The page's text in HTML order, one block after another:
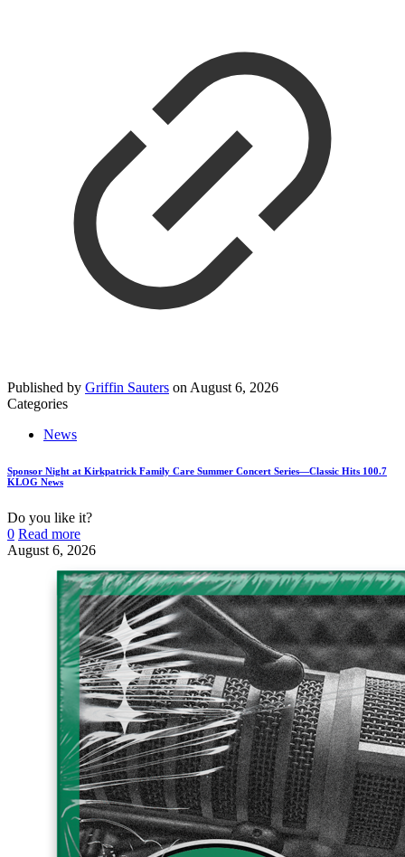
Published by Griffin Sauters on August 6, 2026
Categories
News
Sponsor Night at Kirkpatrick Family Care Summer Concert Series—Classic Hits 100.7
KLOG News
Do you like it?
0 Read more
August 6, 2026